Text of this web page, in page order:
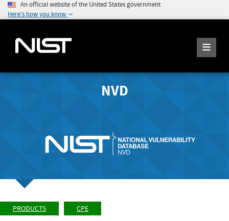
An official website of the United States government
Here's how you know
NVD
PRODUCTS CPE